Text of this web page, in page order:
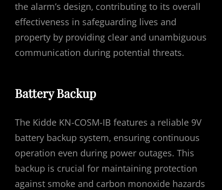
the alarm’s design‚ contributing to its overall
effectiveness in safeguarding lives and
property by providing clear and unambiguous
communication during potential threats.
Battery Backup
The Kidde KN-COSM-IB features a reliable 9V
battery backup system‚ ensuring continuous
operation even during power outages. This
backup is crucial for maintaining protection
against smoke and carbon monoxide hazards